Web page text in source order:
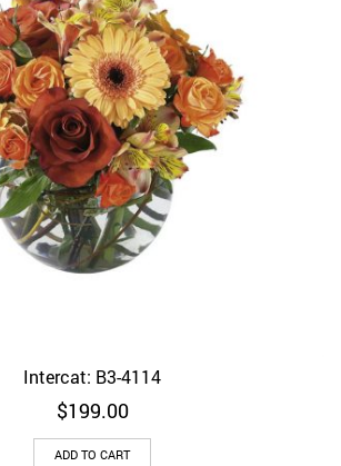
Intercat: B3-4114
$199.00
ADD TO CART